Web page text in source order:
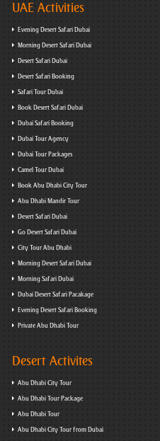
UAE Activities
Evening Desert Safari Dubai
Morning Desert Safari Dubai
Desert Safari Dubai
Desert Safari Booking
Safari Tour Dubai
Book Desert Safari Dubai
Dubai Safari Booking
Dubai Tour Agency
Dubai Tour Packages
Camel Tour Dubai
Book Abu Dhabi City Tour
Abu Dhabi Mandir Tour
Desert Safari Dubai
Go Desert Safari Dubai
City Tour Abu Dhabi
Morning Desert Safari Dubai
Morning Safari Dubai
Dubai Desert Safari Pacakage
Evening Desert Safari Booking
Private Abu Dhabi Tour
Desert Activites
Abu Dhabi City Tour
Abu Dhabi Tour Package
Abu Dhabi Tour
Abu Dhabi City Tour from Dubai